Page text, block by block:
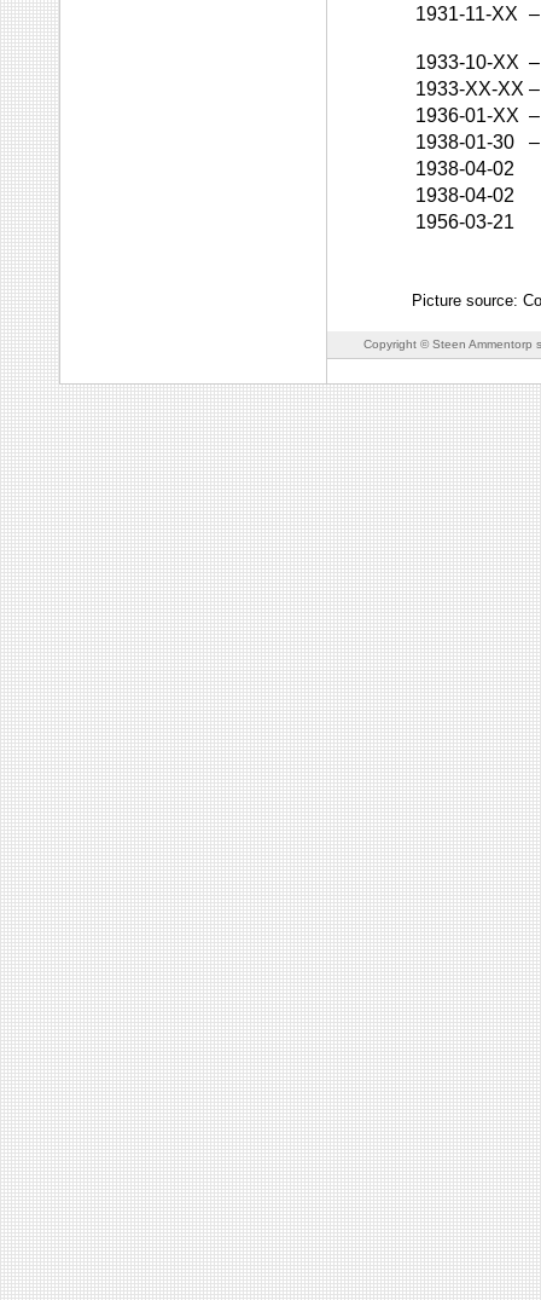
1931-11-XX –
1933-10-XX –
1933-XX-XX –
1936-01-XX –
1938-01-30
–
1938-04-02
1938-04-02
1956-03-21
Picture source:
Copyright © Steen Ammentorp